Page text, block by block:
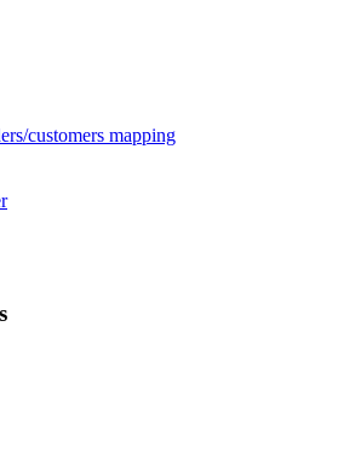
customers mapping